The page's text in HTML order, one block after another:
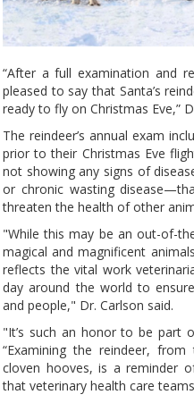
“After a full examination and
pleased to say that Santa’s
ready to fly on Christmas Eve,”
The reindeer’s annual exam
prior to their Christmas Eve
not showing any signs of
or chronic wasting
threaten the health of other
"While this may be an out-of-
magical and magnificent
reflects the vital work
day around the world to
and people," Dr. Carlson said.
"It’s such an honor to be part
“Examining the reindeer,
cloven hooves, is a reminder
that veterinary health care